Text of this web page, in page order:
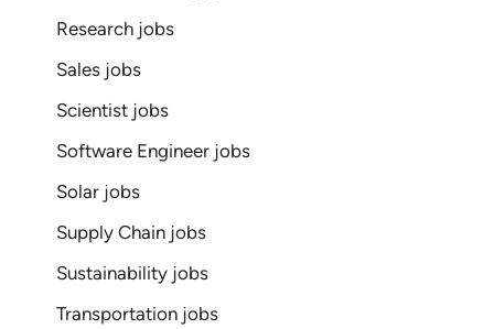
Research jobs
Sales jobs
Scientist jobs
Software Engineer jobs
Solar jobs
Supply Chain jobs
Sustainability jobs
Transportation jobs